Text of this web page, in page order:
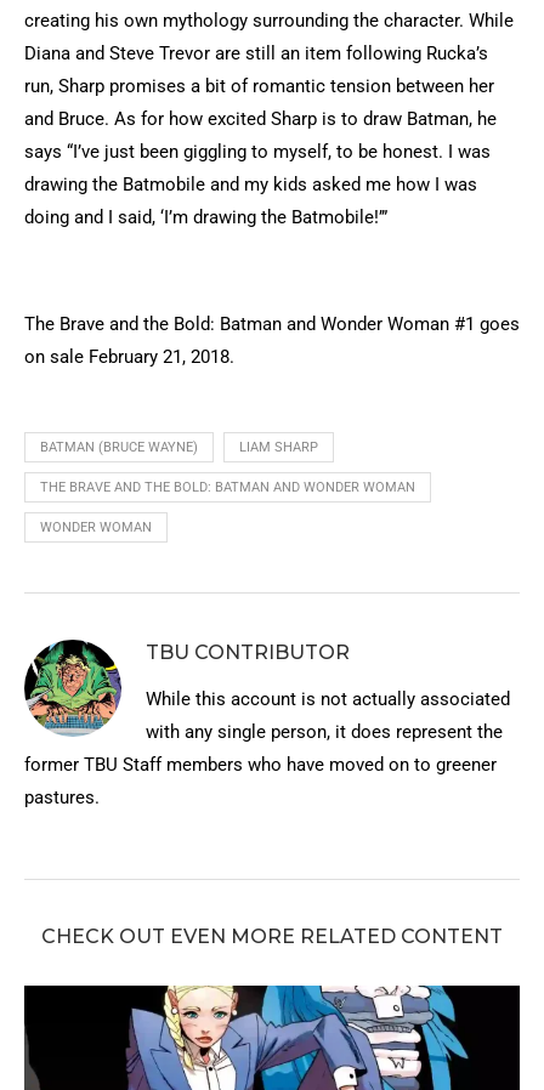
creating his own mythology surrounding the character. While
Diana and Steve Trevor are still an item following Rucka’s
run, Sharp promises a bit of romantic tension between her
and Bruce. As for how excited Sharp is to draw Batman, he
says “I’ve just been giggling to myself, to be honest. I was
drawing the Batmobile and my kids asked me how I was
doing and I said, ‘I’m drawing the Batmobile!’”
The Brave and the Bold: Batman and Wonder Woman #1 goes
on sale February 21, 2018.
BATMAN (BRUCE WAYNE) LIAM SHARP
THE BRAVE AND THE BOLD: BATMAN AND WONDER WOMAN
WONDER WOMAN
TBU CONTRIBUTOR
While this account is not actually associated
with any single person, it does represent the
former TBU Staff members who have moved on to greener
pastures.
CHECK OUT EVEN MORE RELATED CONTENT